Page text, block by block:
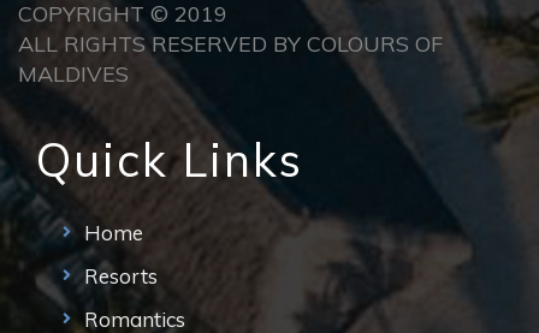
COPYRIGHT © 2019
ALL RIGHTS RESERVED BY COLOURS OF
MALDIVES
Quick Links
Home
Resorts
Romantics